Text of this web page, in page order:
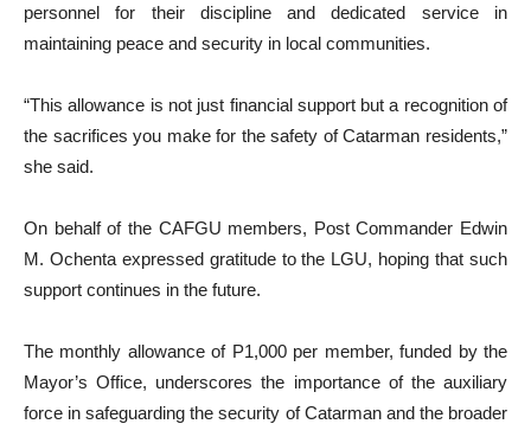
personnel for their discipline and dedicated service in
maintaining peace and security in local communities.
“This allowance is not just financial support but a recognition of
the sacrifices you make for the safety of Catarman residents,”
she said.
On behalf of the CAFGU members, Post Commander Edwin
M. Ochenta expressed gratitude to the LGU, hoping that such
support continues in the future.
The monthly allowance of P1,000 per member, funded by the
Mayor’s Office, underscores the importance of the auxiliary
force in safeguarding the security of Catarman and the broader